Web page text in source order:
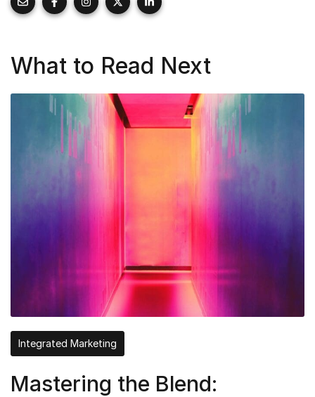
What to Read Next
Integrated Marketing
Mastering the Blend: